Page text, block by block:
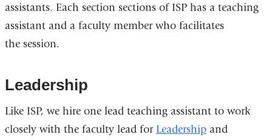
assistants. Each section sections of ISP has a teaching
assistant and a faculty member who facilitates
the session.
Leadership
Like ISP, we hire one lead teaching assistant to work
closely with the faculty lead for Leadershipand